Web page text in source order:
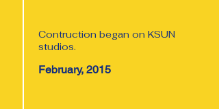
Contruction began on KSUN
studios.
February, 2015